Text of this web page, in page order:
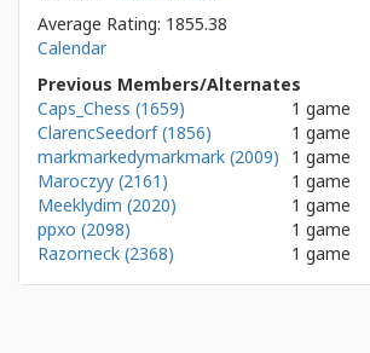
Average Rating: 1855.38
Calendar
Previous Members/Alternates
Caps_Chess (1659)
1 game
ClarencSeedorf (1856)
1 game
markmarkedymarkmark (2009)
1 game
Maroczyy (2161)
1 game
Meeklydim (2020)
1 game
ppxo (2098)
1 game
Razorneck (2368)
1 game